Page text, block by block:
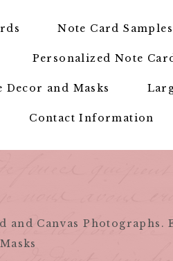
Note Card Samples
Personalized Note
Decor and Masks
Contact Information
Canvas Photographs.